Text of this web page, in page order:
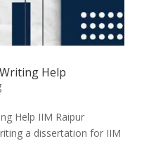
Help
Help IIM Raipur
a dissertation for IIM